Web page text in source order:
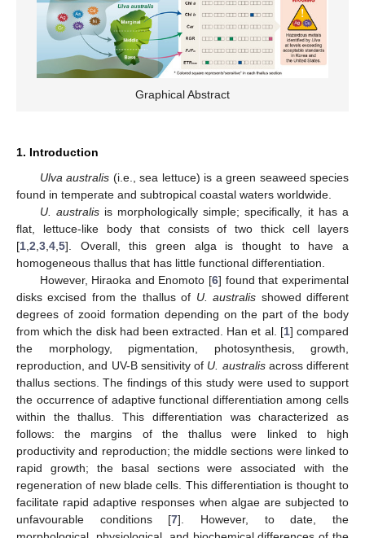
Graphical Abstract
1. Introduction
Ulva australis (i.e., sea lettuce) is a green seaweed species
found in temperate and subtropical coastal waters worldwide.
U. australisis morphologically simple; specifically, it has a
flat, lettuce-like body that consists of two thick cell layers
[1 2 3 4 5]. Overall, this green alga is thought to have a
homogeneous thallus that has little functional differentiation.
However, Hiraoka and Enomoto [6] found that experimental
disks excised from the thallus of U. australis showed different
degrees of zooid formation depending on the part of the body
from which the disk had been extracted. Han et al. [1] compared
the morphology, pigmentation, photosynthesis, growth,
reproduction, and UV-B sensitivity of U. australisacross different
thallus sections. The findings of this study were used to support
the occurrence of adaptive functional differentiation among cells
within the thallus. This differentiation was characterized as
follows: the margins of the thallus were linked to high
productivity and reproduction; the middle sections were linked to
rapid growth; the basal sections were associated with the
regeneration of new blade cells. This differentiation is thought to
facilitate rapid adaptive responses when algae are subjected to
unfavourable conditions [7]. However, to date, the